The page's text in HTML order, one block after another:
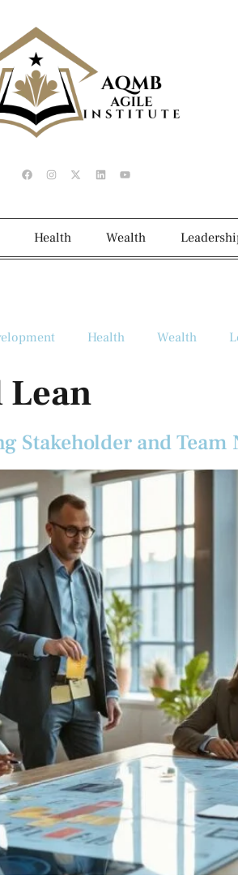
Health Wealth
Health Wealth
Stakeholder and Team